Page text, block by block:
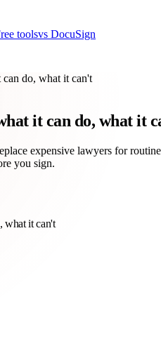
toolsvs DocuSign
do, what it can't
it can do, what it
expensive lawyers for
you sign.
what it can't